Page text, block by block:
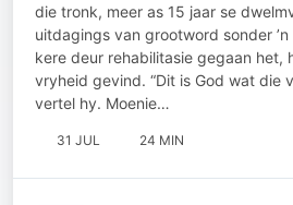
die tronk, meer as 15 jaar se
uitdagings van grootword sonder
kere deur rehabilitasie gegaan het,
vryheid gevind. “Dit is God wat die
vertel hy. Moenie…
31 JUL 24 MIN